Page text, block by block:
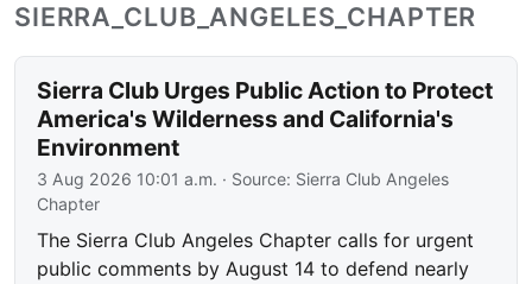
SIERRA_CLUB_ANGELES_CHAPTER
Sierra Club Urges Public Action to Protect
America's Wilderness and California's
Environment
3 Aug 2026 10:01 a.m. · Source: Sierra Club Angeles
Chapter
The Sierra Club Angeles Chapter calls for urgent
public comments by August 14 to defend nearly